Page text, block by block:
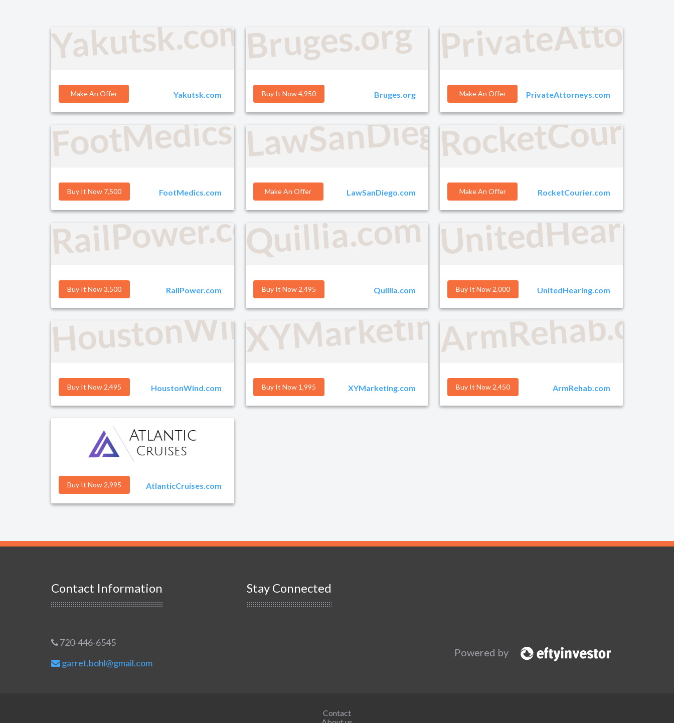
Yakutsk.com
Make An Offer Yakutsk.com Make An Offer PrivateAttorneys.com
Bruges.org
Buy It Now 4,950 Bruges.org
FootMedics.com
Buy It Now 7,500 FootMedics.com Make An Offer RocketCourier.com
LawSanDiego.com
Make An Offer LawSanDiego.com
RailPower.com
Buy It Now 3,500 RailPower.com Buy It Now 2,000 UnitedHearing.com
Quillia.com
Buy It Now 2,495 Quillia.com
HoustonWind.com
Buy It Now 2,495 HoustonWind.com Buy It Now 2,450 ArmRehab.com
XYMarketing.com
Buy It Now 1,995 XYMarketing.com
Buy It Now 2,995 AtlanticCruises.com
Contact Information
720-446-6545
garret.bohl@gmail.com
Stay Connected
Powered by
Contact